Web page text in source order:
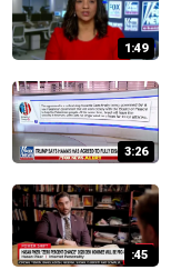
1:49
3:26
:45